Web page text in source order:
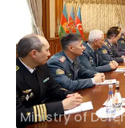
Ministry of